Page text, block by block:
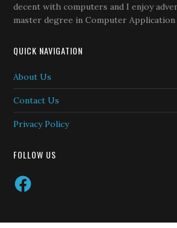
decent with computers and I enjoy
master degree in Computer
QUICK NAVIGATION
About Us
Contact Us
Privacy Policy
FOLLOW US
Facebook